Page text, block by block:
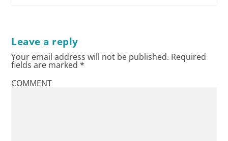
Leave a reply
Your email address will not be published. Required
fields are marked*
COMMENT